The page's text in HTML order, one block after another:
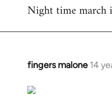
Welcome
libcom.org
Night time march
fingers malone 14
In
to